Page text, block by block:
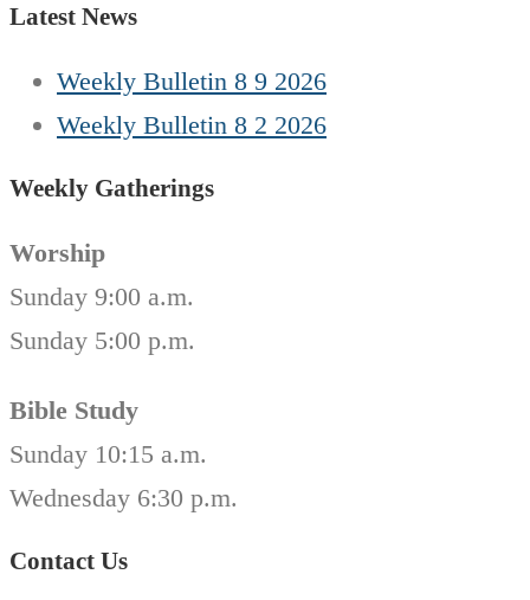
Latest News
Weekly Bulletin 8 9 2026
Weekly Bulletin 8 2 2026
Weekly Gatherings
Worship
Sunday 9:00 a.m.
Sunday 5:00 p.m.
Bible Study
Sunday 10:15 a.m.
Wednesday 6:30 p.m.
Contact Us